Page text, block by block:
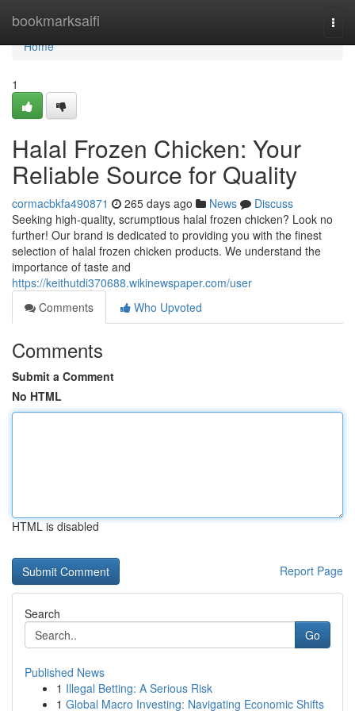
bookmarksaifi
Home
Home
1
Halal Frozen Chicken: Your
Reliable Source for Quality
cormacbkfa490871 265 days ago News
Discuss
Seeking high-quality, scrumptious halal frozen chicken? Look no
further! Our brand is dedicated to providing you with the finest
selection of halal frozen chicken products. We understand the
importance of taste and
https://keithutdi370688.wikinewspaper.com/user
Comments
Who Upvoted
Comments
Submit a Comment
No HTML
HTML is disabled
Report Page
Search
Go
Published News
1 Illegal Betting: A Serious Risk
1 Global Macro Investing: Navigating Economic Shifts